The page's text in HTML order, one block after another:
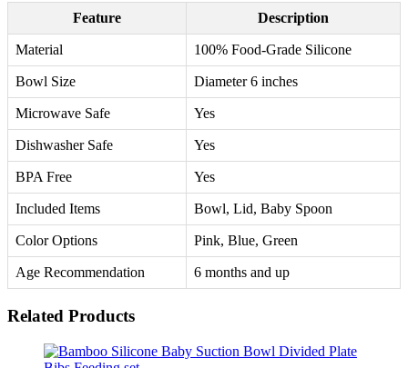
Feature Description
Material 100% Food-Grade Silicone
Bowl Size Diameter 6 inches
Microwave Safe Yes
Dishwasher Safe Yes
BPA Free Yes
Included Items Bowl, Lid, Baby Spoon
Color Options Pink, Blue, Green
Age Recommendation 6 months and up
Related Products